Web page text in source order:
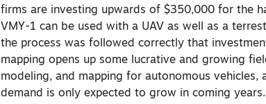
firms are investing upwards of $350,000 for the
VMY-1 can be used with a UAV as well as a
the process was followed correctly that
mapping opens up some lucrative and growing
modeling, and mapping for autonomous
demand is only expected to grow in coming